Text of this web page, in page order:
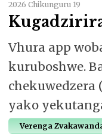
2026 Chikunguru 19
Vhura app
kuruboshwe.
chekuwedzera
yako
Verenga